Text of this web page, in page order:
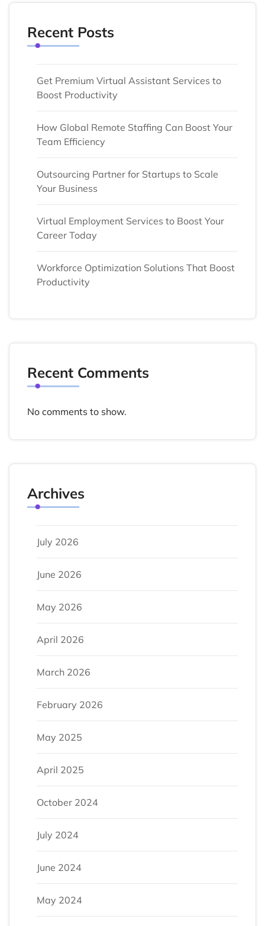
Recent Posts
Get Premium Virtual Assistant Services to
Boost Productivity
How Global Remote Staffing Can Boost Your
Team Efficiency
Outsourcing Partner for Startups to Scale
Your Business
Virtual Employment Services to Boost Your
Career Today
Workforce Optimization Solutions That Boost
Productivity
Recent Comments
No comments to show.
Archives
July 2026
June 2026
May 2026
April 2026
March 2026
February 2026
May 2025
April 2025
October 2024
July 2024
June 2024
May 2024